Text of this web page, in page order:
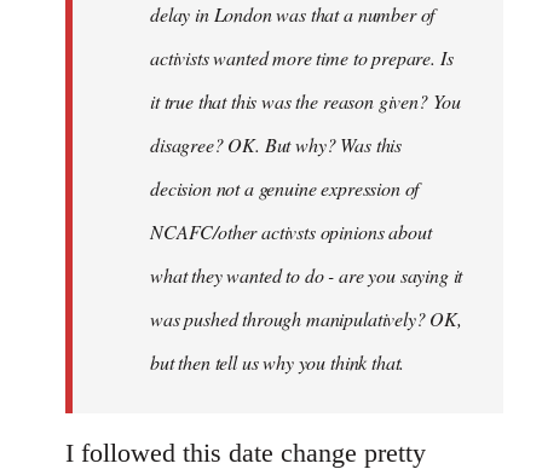
delay in London was that a number of
activists wanted more time to prepare. Is
it true that this was the reason given? You
disagree? OK. But why? Was this
decision not a genuine expression of
NCAFC/other activsts opinions about
what they wanted to do - are you saying it
was pushed through manipulatively? OK,
but then tell us why you think that.
I followed this date change pretty